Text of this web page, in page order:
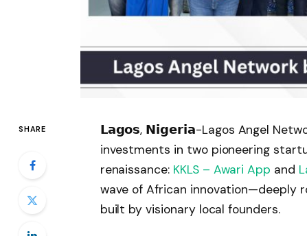
SHARE
𝗟𝗮𝗴𝗼𝘀, 𝗡𝗶𝗴𝗲𝗿𝗶𝗮-Lagos Angel
investments in two pioneering
renaissance: KKLS – Awari App and
wave of African innovation—deeply
built by visionary local founders.